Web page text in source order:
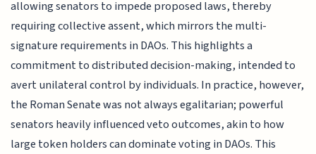
allowing senators to impede proposed laws, thereby
requiring collective assent, which mirrors the multi-
signature requirements in DAOs. This highlights a
commitment to distributed decision-making, intended to
avert unilateral control by individuals. In practice, however,
the Roman Senate was not always egalitarian; powerful
senators heavily influenced veto outcomes, akin to how
large token holders can dominate voting in DAOs. This